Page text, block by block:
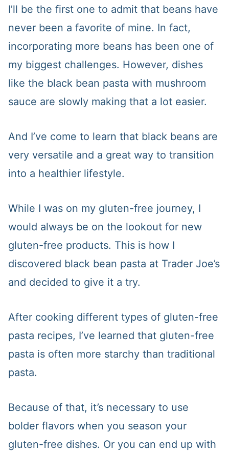
I’ll be the first one to admit that beans have
never been a favorite of mine. In fact,
incorporating more beans has been one of
my biggest challenges. However, dishes
like the black bean pasta with mushroom
sauce are slowly making that a lot easier.
And I’ve come to learn that black beans are
very versatile and a great way to transition
into a healthier lifestyle.
While I was on my gluten-free journey, I
would always be on the lookout for new
gluten-free products. This is how I
discovered black bean pasta at Trader Joe’s
and decided to give it a try.
After cooking different types of gluten-free
pasta recipes, I’ve learned that gluten-free
pasta is often more starchy than traditional
pasta.
Because of that, it’s necessary to use
bolder flavors when you season your
gluten-free dishes. Or you can end up with